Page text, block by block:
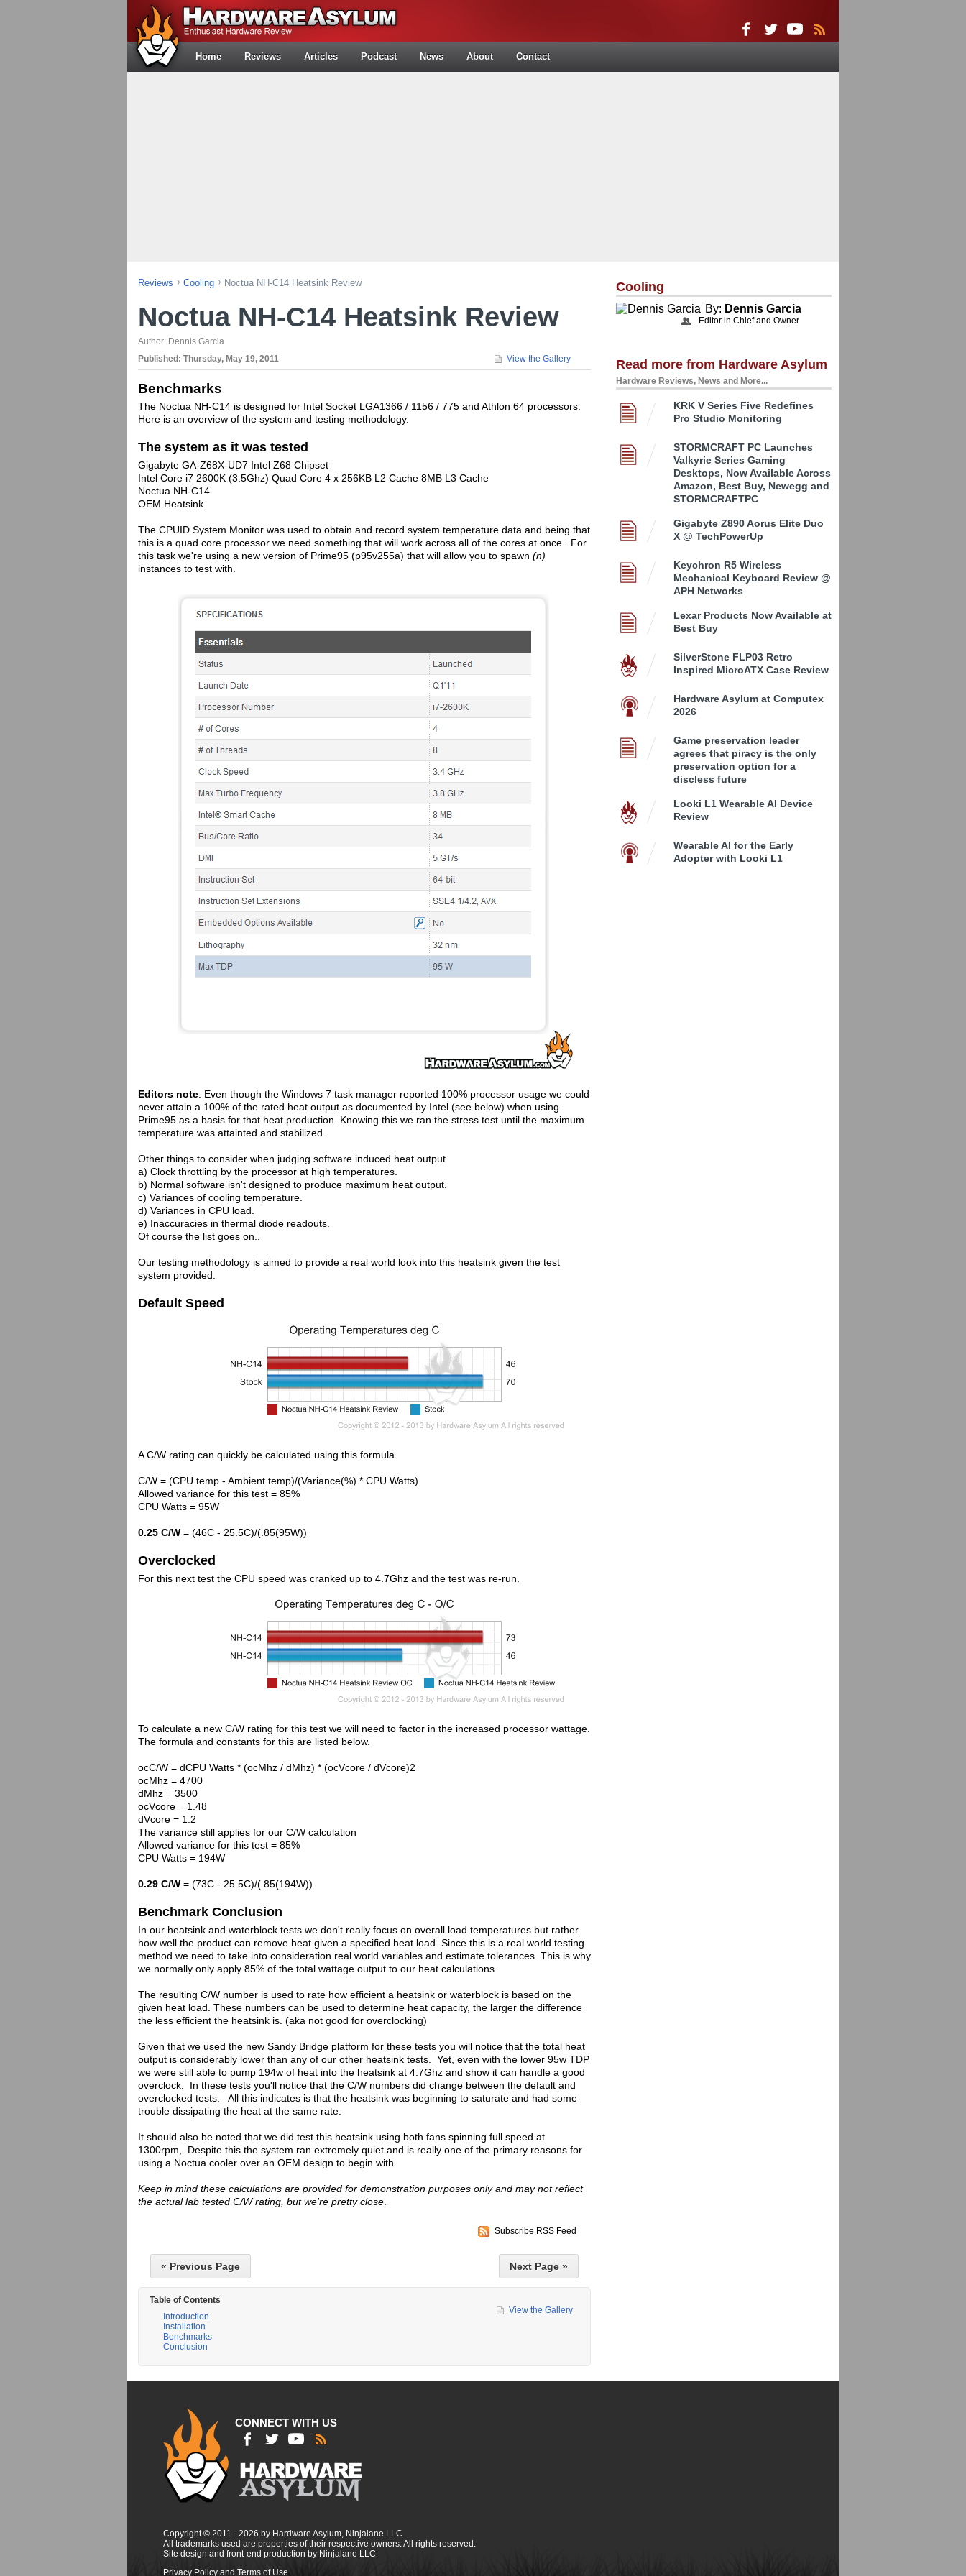
Home Reviews Articles Podcast News About Contact
Reviews Cooling Noctua NH-C14 Heatsink Review
Noctua NH-C14 Heatsink Review
Author: Dennis Garcia
Published: Thursday, May 19, 2011 View the Gallery
Benchmarks
The Noctua NH-C14 is designed for Intel Socket LGA1366 / 1156 / 775 and Athlon 64 processors.
Here is an overview of the system and testing methodology.
The system as it was tested
Gigabyte GA-Z68X-UD7 Intel Z68 Chipset
Intel Core i7 2600K (3.5Ghz) Quad Core 4 x 256KB L2 Cache 8MB L3 Cache
Noctua NH-C14
OEM Heatsink
The CPUID System Monitor was used to obtain and record system temperature data and being that
this is a quad core processor we need something that will work across all of the cores at once. For
this task we're using a new version of Prime95 (p95v255a) that will allow you to spawn (n)
instances to test with.
Editors note: Even though the Windows 7 task manager reported 100% processor usage we could
never attain a 100% of the rated heat output as documented by Intel (see below) when using
Prime95 as a basis for that heat production. Knowing this we ran the stress test until the maximum
temperature was attainted and stabilized.
Other things to consider when judging software induced heat output.
a) Clock throttling by the processor at high temperatures.
b) Normal software isn't designed to produce maximum heat output.
c) Variances of cooling temperature.
d) Variances in CPU load.
e) Inaccuracies in thermal diode readouts.
Of course the list goes on..
Our testing methodology is aimed to provide a real world look into this heatsink given the test
system provided.
Default Speed
A C/W rating can quickly be calculated using this formula.
C/W = (CPU temp - Ambient temp)/(Variance(%) * CPU Watts)
Allowed variance for this test = 85%
CPU Watts = 95W
0.25 C/W = (46C - 25.5C)/(.85(95W))
Overclocked
For this next test the CPU speed was cranked up to 4.7Ghz and the test was re-run.
To calculate a new C/W rating for this test we will need to factor in the increased processor wattage.
The formula and constants for this are listed below.
ocC/W = dCPU Watts * (ocMhz / dMhz) * (ocVcore / dVcore)2
ocMhz = 4700
dMhz = 3500
ocVcore = 1.48
dVcore = 1.2
The variance still applies for our C/W calculation
Allowed variance for this test = 85%
CPU Watts = 194W
0.29 C/W = (73C - 25.5C)/(.85(194W))
Benchmark Conclusion
In our heatsink and waterblock tests we don't really focus on overall load temperatures but rather
how well the product can remove heat given a specified heat load. Since this is a real world testing
method we need to take into consideration real world variables and estimate tolerances. This is why
we normally only apply 85% of the total wattage output to our heat calculations.
The resulting C/W number is used to rate how efficient a heatsink or waterblock is based on the
given heat load. These numbers can be used to determine heat capacity, the larger the difference
the less efficient the heatsink is. (aka not good for overclocking)
Given that we used the new Sandy Bridge platform for these tests you will notice that the total heat
output is considerably lower than any of our other heatsink tests. Yet, even with the lower 95w TDP
we were still able to pump 194w of heat into the heatsink at 4.7Ghz and show it can handle a good
overclock. In these tests you'll notice that the C/W numbers did change between the default and
overclocked tests. All this indicates is that the heatsink was beginning to saturate and had some
trouble dissipating the heat at the same rate.
It should also be noted that we did test this heatsink using both fans spinning full speed at
1300rpm, Despite this the system ran extremely quiet and is really one of the primary reasons for
using a Noctua cooler over an OEM design to begin with.
Keep in mind these calculations are provided for demonstration purposes only and may not reflect
the actual lab tested C/W rating, but we're pretty close
Subscribe RSS Feed
« Previous Page Next Page »
Table of Contents
Introduction
Installation
Benchmarks
Conclusion
View the Gallery
Cooling
By: Dennis Garcia
Editor in Chief and Owner
Read more from Hardware Asylum
Hardware Reviews, News and More...
KRK V Series Five Redefines
Pro Studio Monitoring
STORMCRAFT PC Launches
Valkyrie Series Gaming
Desktops, Now Available Across
Amazon, Best Buy, Newegg and
STORMCRAFTPC
Gigabyte Z890 Aorus Elite Duo
X @ TechPowerUp
Keychron R5 Wireless
Mechanical Keyboard Review @
APH Networks
Lexar Products Now Available at
Best Buy
SilverStone FLP03 Retro
Inspired MicroATX Case Review
Hardware Asylum at Computex
2026
Game preservation leader
agrees that piracy is the only
preservation option for a
discless future
Looki L1 Wearable AI Device
Review
Wearable AI for the Early
Adopter with Looki L1
CONNECT WITH US
Copyright © 2011 - 2026 by Hardware Asylum, Ninjalane LLC
All trademarks used are properties of their respective owners. All rights reserved.
Site design and front-end production by Ninjalane LLC
Privacy Policy and Terms of Use